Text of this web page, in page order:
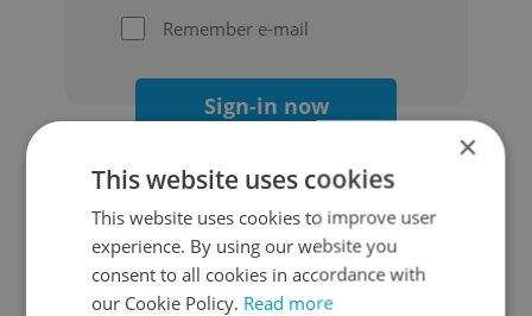
Remember e-mail
Sign-in now
Continue with Google
×
This website uses cookies
This website uses cookies to improve user
experience. By using our website you
consent to all cookies in accordance with
our Cookie Policy. Read more